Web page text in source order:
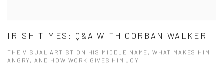
IRISH TIMES: Q&A WITH CORBAN WALKER
THE VISUAL ARTIST ON HIS MIDDLE NAME, WHAT MAKES HIM
ANGRY, AND HOW WORK GIVES HIM JOY